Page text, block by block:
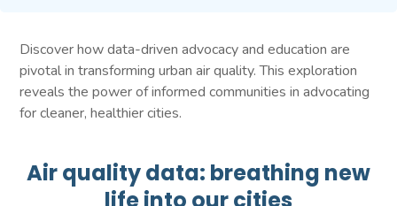
Discover how data-driven advocacy and education are
pivotal in transforming urban air quality. This exploration
reveals the power of informed communities in advocating
for cleaner, healthier cities.
Air quality data: breathing new